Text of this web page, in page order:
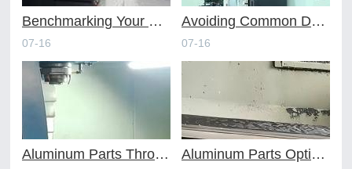
Benchmarking Your Costs with Industry Standards for Online CNC Machining
07-16
Avoiding Common Design Pitfalls with Help from CNC Machining Services
07-16
Aluminum Parts Through Professional Online CNC Machining Aluminum Parts Optimization in Online CNC Machining